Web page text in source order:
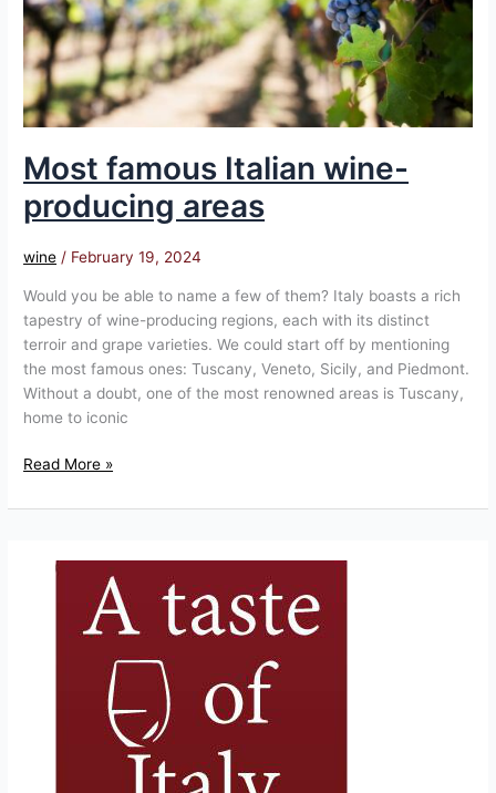
Most famous Italian wine-
producing areas
wine / February 19, 2024
Would you be able to name a few of them? Italy boasts a rich
tapestry of wine-producing regions, each with its distinct
terroir and grape varieties. We could start off by mentioning
the most famous ones: Tuscany, Veneto, Sicily, and Piedmont.
Without a doubt, one of the most renowned areas is Tuscany,
home to iconic
Read More »
Homepage